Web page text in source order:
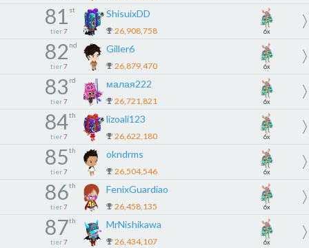
81 st
tier 7
ShisuixDD
26,908,758 6x
82 nd
tier 7
Giller6
26,879,470 6x
83 rd
tier 7
малая222
26,721,821 6x
84th
tier 7
lizoali123
26,622,180 6x
85th
tier 7
okndrms
26,504,546 6x
86th
tier 7
FenixGuardiao
26,458,135 6x
87th
tier 7
MrNishikawa
26,434,107 6x